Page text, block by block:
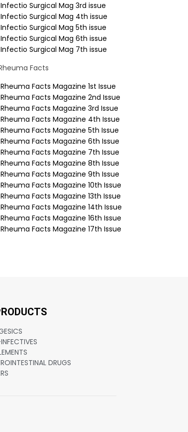
Infectio Surgical Mag 3rd issue
Infectio Surgical Mag 4th issue
Infectio Surgical Mag 5th issue
Infectio Surgical Mag 6th issue
Infectio Surgical Mag 7th issue
Facts
Rheuma Facts Magazine 1st Issue
Rheuma Facts Magazine 2nd Issue
Rheuma Facts Magazine 3rd Issue
Rheuma Facts Magazine 4th Issue
Rheuma Facts Magazine 5th Issue
Rheuma Facts Magazine 6th Issue
Rheuma Facts Magazine 7th Issue
Rheuma Facts Magazine 8th Issue
Rheuma Facts Magazine 9th Issue
Rheuma Facts Magazine 10th Issue
Rheuma Facts Magazine 13th Issue
Rheuma Facts Magazine 14th Issue
Rheuma Facts Magazine 16th Issue
Rheuma Facts Magazine 17th Issue
DRUGS